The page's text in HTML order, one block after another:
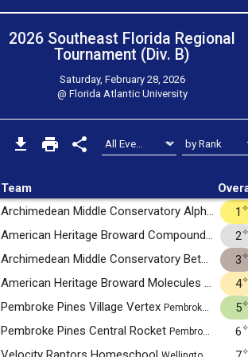
2026 Southeast Florida Regional
Tournament (Div. B)
Saturday, February 28, 2026
@ Florida Atlantic University
Team
Archimedean Middle Conservatory Alpha Miami,
1 ✧
American Heritage Broward Compounds 2✧
Archimedean Middle Conservatory Beta Miami, FL
3✧
American Heritage Broward Molecules
Plantation,
4✧
Pembroke Pines Village Vertex Pembroke Pines, FL 5✧
Pembroke Pines Central Rocket Pembroke Pines, FL 6✧
✧